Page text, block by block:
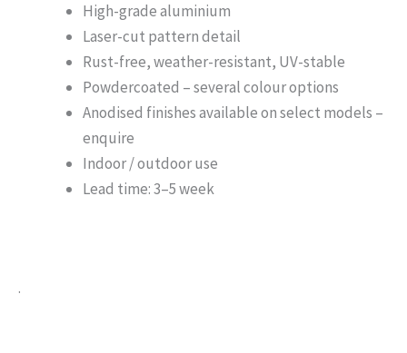
High-grade aluminium
Laser-cut pattern detail
Rust-free, weather-resistant, UV-stable
Powdercoated – several colour options
Anodised finishes available on select models –
enquire
Indoor / outdoor use
Lead time: 3–5 week
.